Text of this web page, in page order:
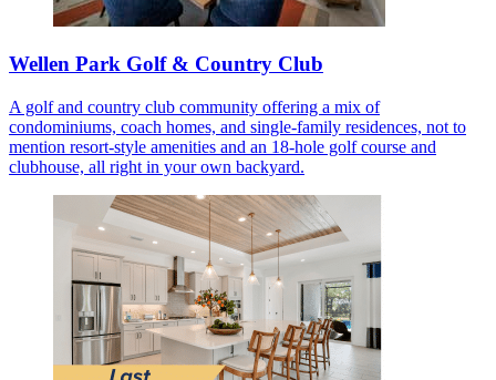
Wellen Park Golf & Country Club
A golf and country club community offering a mix of
condominiums, coach homes, and single-family residences, not to
mention resort-style amenities and an 18-hole golf course and
clubhouse, all right in your own backyard.